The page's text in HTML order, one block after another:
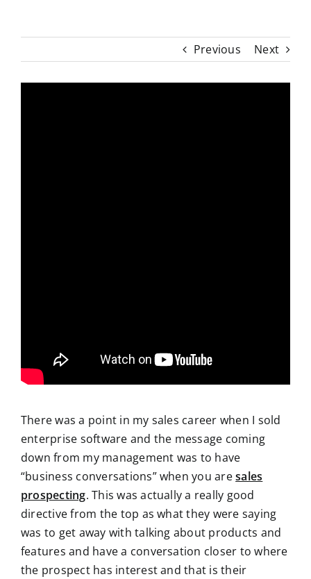
Previous Next
There was a point in my sales career when I sold
enterprise software and the message coming
down from my management was to have
“business conversations” when you aresales
prospecting. This was actually a really good
directive from the top as what they were saying
was to get away with talking about products and
features and have a conversation closer to where
the prospect has interest and that is their